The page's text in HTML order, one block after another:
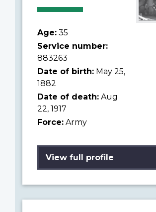
Age: 35
Service number:
883263
Date of birth: May 25,
1882
Date of death: Aug
22, 1917
Force: Army
View full profile